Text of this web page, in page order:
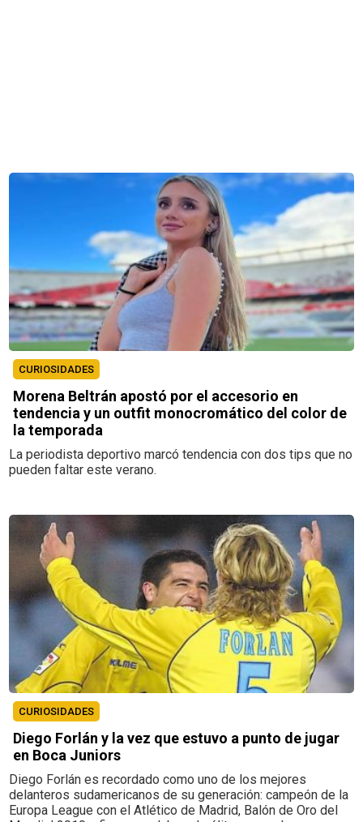
CURIOSIDADES
Morena Beltrán apostó por el accesorio en
tendencia y un outfit monocromático del color de
la temporada
La periodista deportivo marcó tendencia con dos tips que no
pueden faltar este verano.
CURIOSIDADES
Diego Forlán y la vez que estuvo a punto de jugar
en Boca Juniors
Diego Forlán es recordado como uno de los mejores
delanteros sudamericanos de su generación: campeón de la
Europa League con el Atlético de Madrid, Balón de Oro del